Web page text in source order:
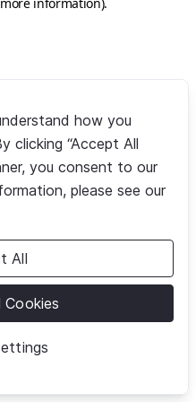
how you
clicking “Accept All
you consent to our
please see our
All